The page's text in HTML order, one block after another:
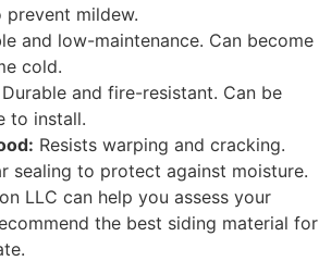
prevent mildew.
and low-maintenance. Can become
cold.
Durable and fire-resistant. Can be
to install.
Resists warping and cracking.
sealing to protect against moisture.
LLC can help you assess your
the best siding material for